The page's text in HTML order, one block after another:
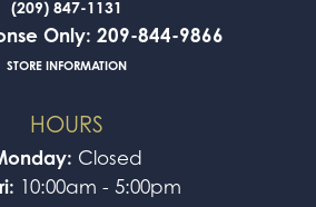
(209) 847-1131
Only: 209-844-9866
STORE INFORMATION
HOURS
Closed
10:00am - 5:00pm